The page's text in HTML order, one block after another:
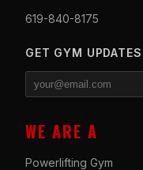
619-840-8175
GET GYM UPDATES
WE ARE A
Powerlifting Gym